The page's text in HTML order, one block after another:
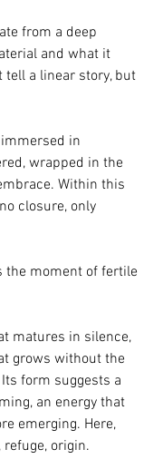
from a deep
and what it
tell a linear story, but
in
wrapped in the
Within this
closure, only
the moment of fertile
matures in silence,
grows without the
form suggests a
an energy that
emerging. Here,
origin.